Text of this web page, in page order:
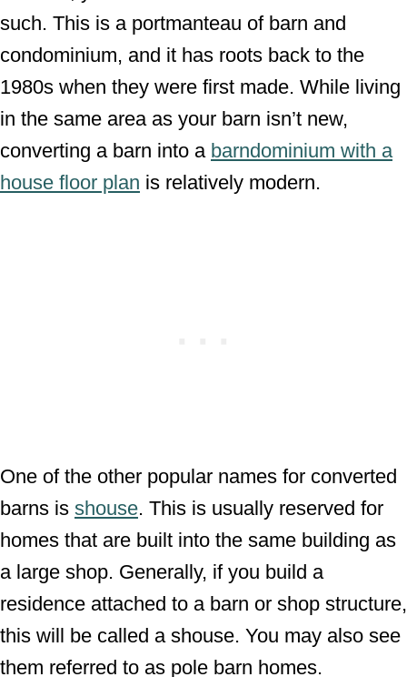
such. This is a portmanteau of barn and
condominium, and it has roots back to the
1980s when they were first made. While living
in the same area as your barn isn’t new,
converting a barn into a barndominium with a
house floor plan is relatively modern.
One of the other popular names for converted
barns is shouse. This is usually reserved for
homes that are built into the same building as
a large shop. Generally, if you build a
residence attached to a barn or shop structure,
this will be called a shouse. You may also see
them referred to as pole barn homes.